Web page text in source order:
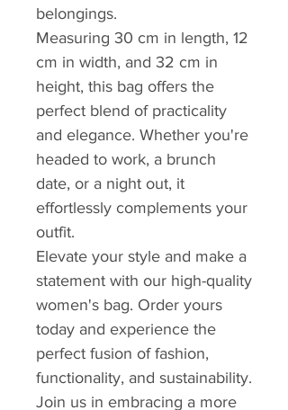
belongings.
Measuring 30 cm in length, 12
cm in width, and 32 cm in
height, this bag offers the
perfect blend of practicality
and elegance. Whether you're
headed to work, a brunch
date, or a night out, it
effortlessly complements your
outfit.
Elevate your style and make a
statement with our high-quality
women's bag. Order yours
today and experience the
perfect fusion of fashion,
functionality, and sustainability.
Join us in embracing a more